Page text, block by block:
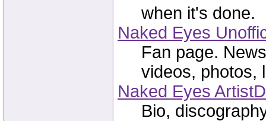
when it's done.
Naked Eyes
Fan page.
videos, photos,
Naked Eyes
Bio,